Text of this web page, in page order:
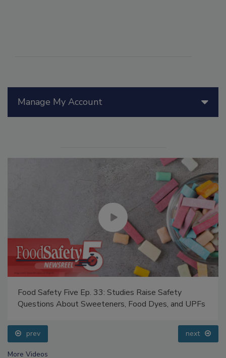
Questions About Sweeteners, Food Dyes, and UPFs
prev